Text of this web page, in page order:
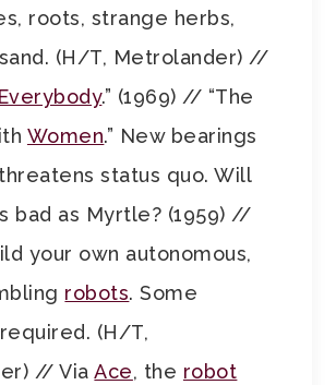
roots, strange herbs,
(H/T, Metrolander) //
Everybody.” (1969) // “The
Women.” New bearings
status quo. Will
bad as Myrtle? (1959) //
your own autonomous,
robots. Some
(H/T,
// ViaAce, the robot